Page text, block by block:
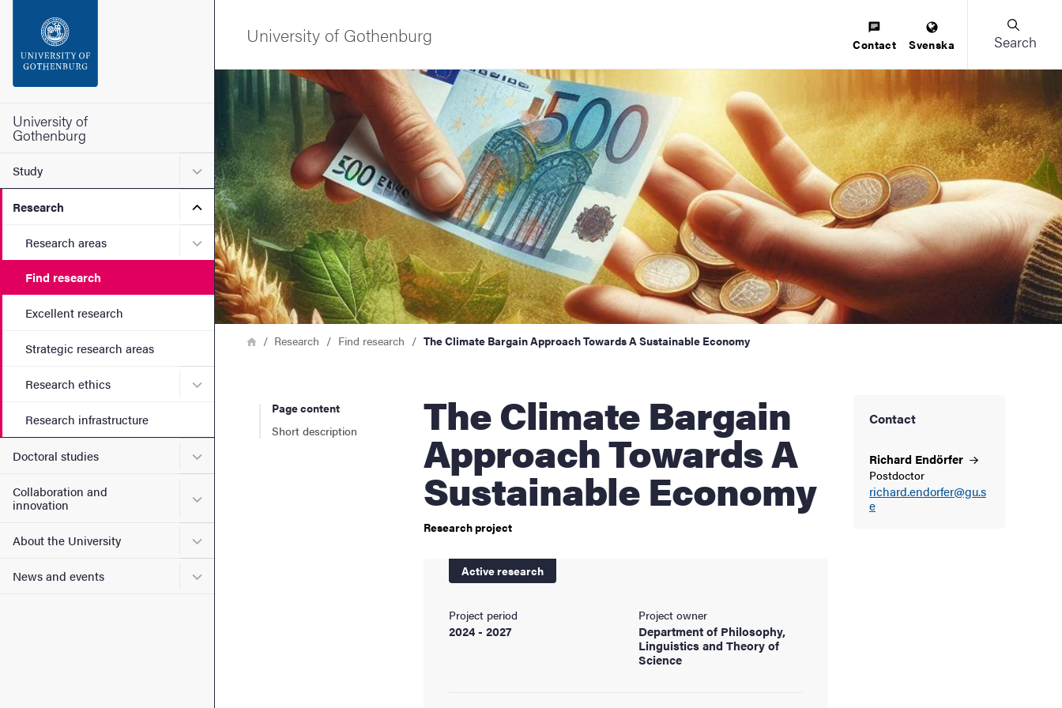
Footer
University of
Gothenburg
Study Submenu for Study
Research Submenu for Research
Research areas Submenu for Research areas
Find research
Excellent research
Strategic research areas
Research ethics Submenu for Research ethics
Research infrastructure
Doctoral studies Submenu for Doctoral studies
Collaboration and
innovation
Submenu for Collaboration and innovation
About the University Submenu for About the University
News and events Submenu for News and events
University of Gothenburg Contact Svenska Search
Image
Breadcrumb
HomeResearch Find research The Climate Bargain Approach Towards A Sustainable Economy
Page content
Short description
The Climate Bargain
Approach Towards A
Sustainable Economy
Research project
Active research
Project period
2024 - 2027
Project owner
Department of Philosophy,
Linguistics and Theory of
Science
Contact
Richard Endörfer
Postdoctor
richard.endorfer@gu.s
e